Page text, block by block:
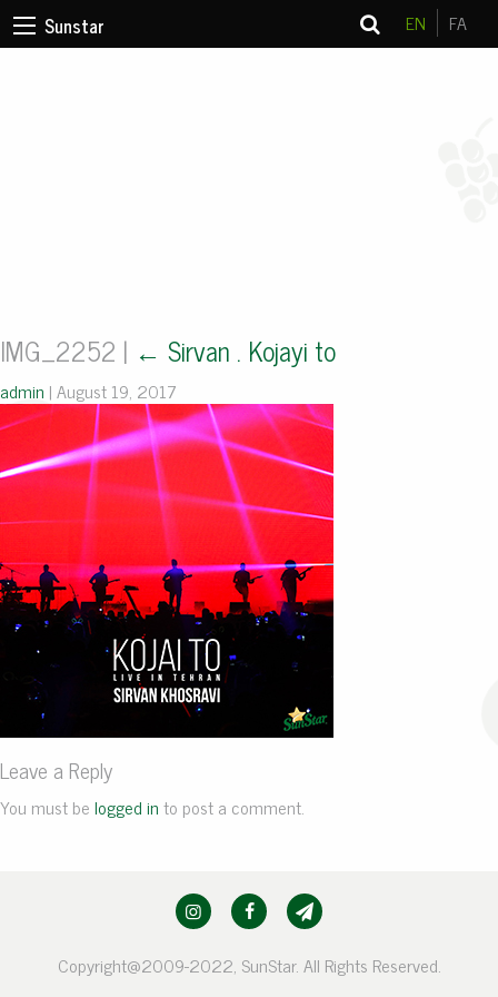
Sunstar EN FA
IMG_2252 | ← Sirvan . Kojayi to
admin |August 19, 2017
Leave a Reply
You must belogged into post a comment.
Copyright@2009-2022, SunStar. All Rights Reserved.